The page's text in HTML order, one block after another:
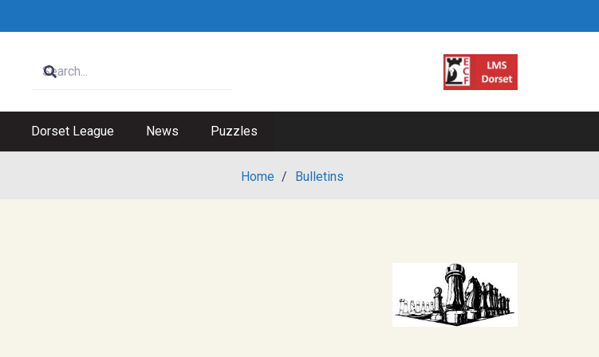
Dorset League News Puzzles
Home / Bulletins